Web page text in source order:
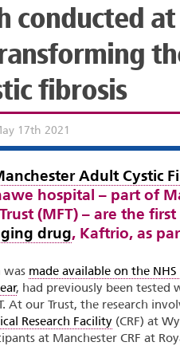
conducted
fibrosis
17th 2021
Adult Cystic
hospital – part of
(MFT) – are the
drug, Kaftrio, as
was made available on the
, had previously been tested
At our Trust, the research
Research Facility (CRF) at
at Manchester CRF at